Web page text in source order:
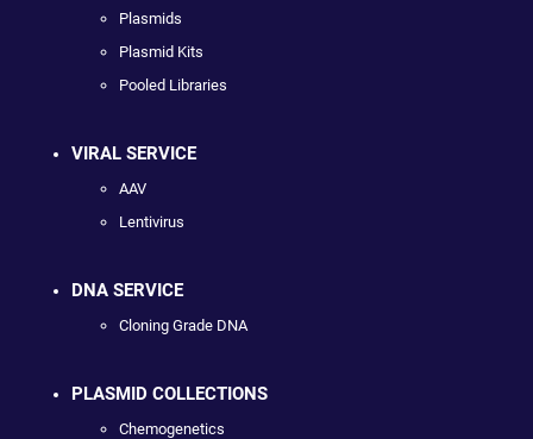
Plasmids
Plasmid Kits
Pooled Libraries
VIRAL SERVICE
AAV
Lentivirus
DNA SERVICE
Cloning Grade DNA
PLASMID COLLECTIONS
Chemogenetics